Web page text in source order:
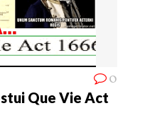
0
Que Vie Act